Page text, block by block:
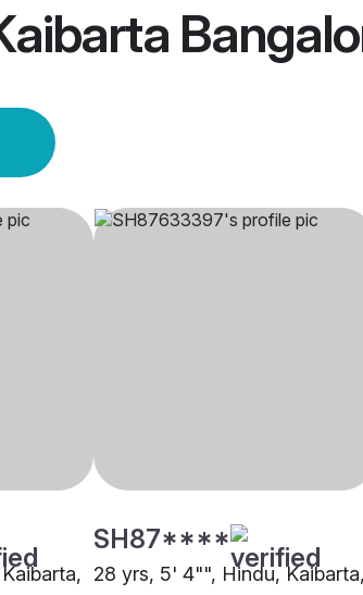
SH87****
28 yrs, 5' 4"", Hindu, Kaibarta,